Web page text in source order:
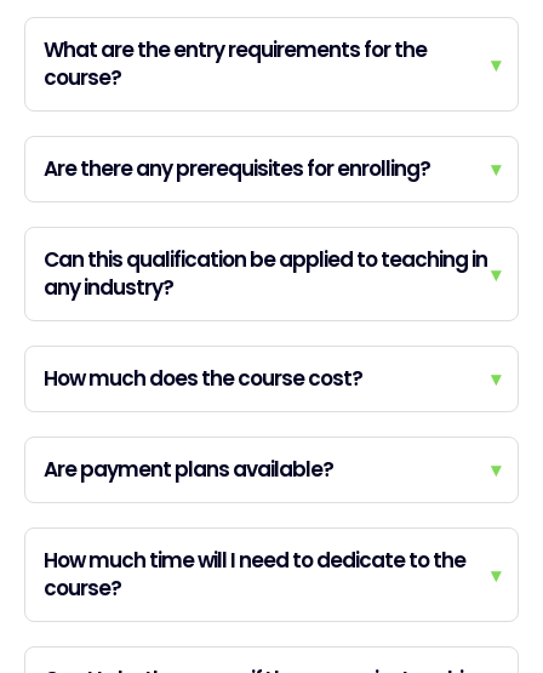
What are the entry requirements for the
course?
▾
Are there any prerequisites for enrolling? ▾
Can this qualification be applied to teaching in
any industry?
▾
How much does the course cost? ▾
Are payment plans available? ▾
How much time will I need to dedicate to the
course?
▾